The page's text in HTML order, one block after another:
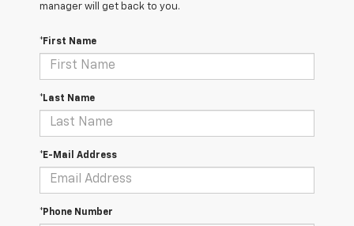
manager will get back to you.
*First Name
*Last Name
*E-Mail Address
*Phone Number